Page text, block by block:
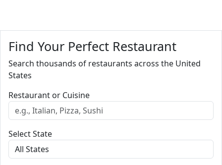
Find Your Perfect Restaurant
Search thousands of restaurants across the United
States
Restaurant or Cuisine
Select State